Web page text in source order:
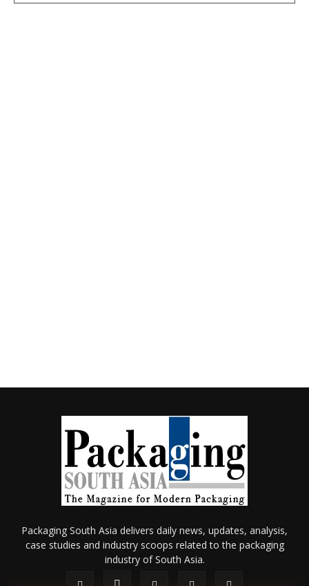
Packaging South Asia delivers daily news, updates, analysis,
case studies and industry scoops related to the packaging
industry of South Asia.